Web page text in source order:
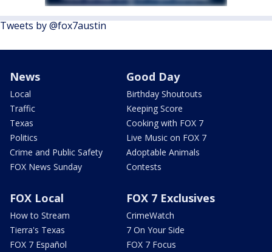
Tweets by @fox7austin
News
Local
Traffic
Texas
Politics
Crime and Public Safety
FOX News Sunday
Good Day
Birthday Shoutouts
Keeping Score
Cooking with FOX 7
Live Music on FOX 7
Adoptable Animals
Contests
FOX Local
How to Stream
Tierra's Texas
FOX 7 Español
FOX 7 Exclusives
CrimeWatch
7 On Your Side
FOX 7 Focus